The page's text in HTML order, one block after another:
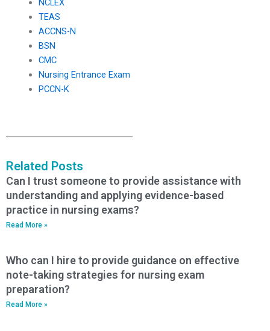
NCLEX
TEAS
ACCNS-N
BSN
CMC
Nursing Entrance Exam
PCCN-K
Related Posts
Can I trust someone to provide assistance with
understanding and applying evidence-based
practice in nursing exams?
Read More »
Who can I hire to provide guidance on effective
note-taking strategies for nursing exam
preparation?
Read More »